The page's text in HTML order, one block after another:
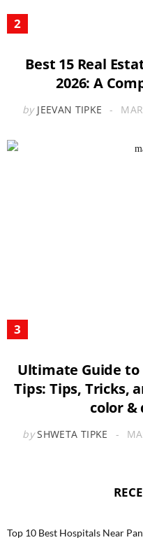
Best 15 Real
2026: A
by JEEVAN TIPKE
Ultimate Guide
Tips: Tips, Tricks,
color &
by SHWETA TIPKE
Top 10 Best Hospitals Near